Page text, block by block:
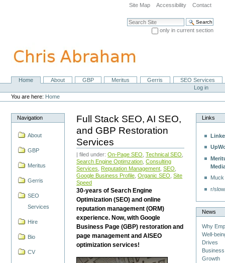
navigation
Site Map Accessibility Contact
Search Site
only in current section
NavigationHome About GBP Meritus Gerris
SEO Services
Personal
tools
Log in
You are here: Home
Navigation
About
GBP
Meritus
Gerris
SEO
Services
Hire
Bio
CV
Full Stack SEO, AI SEO,
and GBP Restoration
Services
| filed under:On-Page SEO ,Technical SEO
Search Engine Optimzation ,Consulting
Services
Reputation Management ,SEO
Google Business Profile ,Organic SEO ,Site
Speed
30-years of Search Engine
Optimization (SEO) and online
reputation management (ORM)
experience. Now, with Google
Business Page (GBP) restoration and
page management and AISEO
optimization services!
Links
r/
News
Why
Well-
Drives
Business
Growth